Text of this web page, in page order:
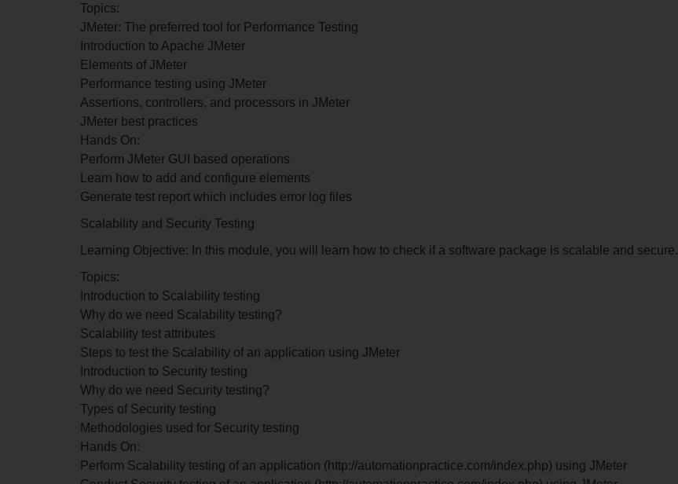
Topics:
JMeter: The preferred tool for Performance Testing
Introduction to Apache JMeter
Elements of JMeter
Performance testing using JMeter
Assertions, controllers, and processors in JMeter
JMeter best practices
Hands On:
Perform JMeter GUI based operations
Learn how to add and configure elements
Generate test report which includes error log files
Scalability and Security Testing
Learning Objective: In this module, you will learn how to check if a software package is scalable and secure.
Topics:
Introduction to Scalability testing
Why do we need Scalability testing?
Scalability test attributes
Steps to test the Scalability of an application using JMeter
Introduction to Security testing
Why do we need Security testing?
Types of Security testing
Methodologies used for Security testing
Hands On:
Perform Scalability testing of an application (http://automationpractice.com/index.php) using JMeter